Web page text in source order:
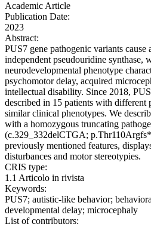
Academic Article
Publication Date:
2023
Abstract:
PUS7 gene pathogenic variants
independent pseudouridine synthase,
neurodevelopmental phenotype
psychomotor delay, acquired
intellectual disability. Since 2018,
described in 15 patients with different
similar clinical phenotypes. We
with a homozygous truncating
(c.329_332delCTGA;
previously mentioned features,
disturbances and motor stereotypies.
CRIS type:
1.1 Articolo in rivista
Keywords:
PUS7; autistic-like behavior;
developmental delay; microcephaly
List of contributors: